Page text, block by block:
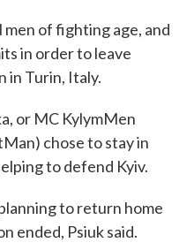
men of fighting age, and
in order to leave
in Turin, Italy.
or MC KylymMen
chose to stay in
to defend Kyiv.
to return home
ended, Psiuk said.